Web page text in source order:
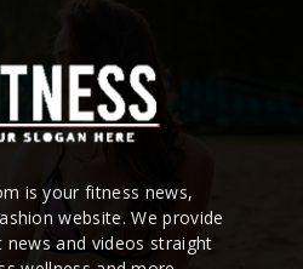
is your fitness news,
website. We provide
and videos straight